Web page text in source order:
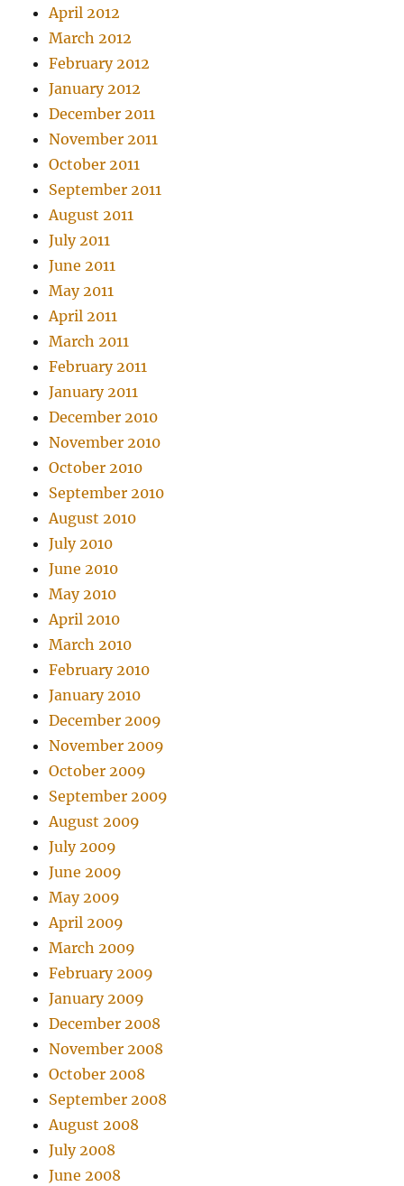
April 2012
March 2012
February 2012
January 2012
December 2011
November 2011
October 2011
September 2011
August 2011
July 2011
June 2011
May 2011
April 2011
March 2011
February 2011
January 2011
December 2010
November 2010
October 2010
September 2010
August 2010
July 2010
June 2010
May 2010
April 2010
March 2010
February 2010
January 2010
December 2009
November 2009
October 2009
September 2009
August 2009
July 2009
June 2009
May 2009
April 2009
March 2009
February 2009
January 2009
December 2008
November 2008
October 2008
September 2008
August 2008
July 2008
June 2008